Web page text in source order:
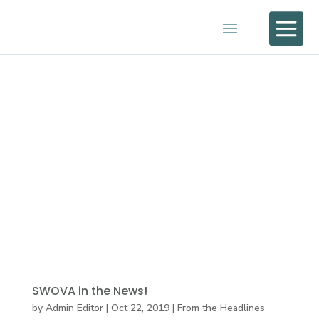

SWOVA in the News!
by Admin Editor| Oct 22, 2019| From the Headlines